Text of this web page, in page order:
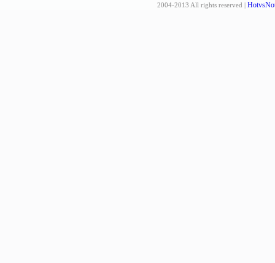
2004-2013 All rights reserved |